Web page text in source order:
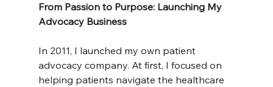
From Passion to Purpose: Launching My
Advocacy Business
In 2011, I launched my own patient
advocacy company. At first, I focused on
helping patients navigate the healthcare